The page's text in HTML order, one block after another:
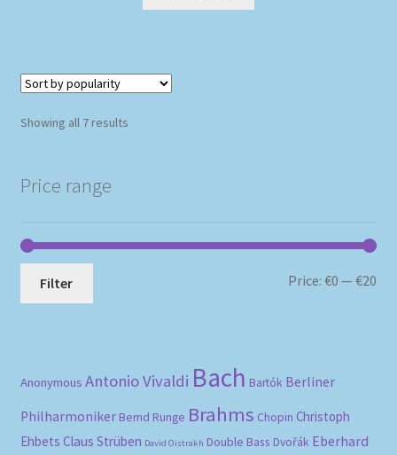
Showing all 7 resultsSorted
Price range
Filter Price:€0 —€20
Anonymous Antonio Vivaldi Bach Bartók Berliner
Philharmoniker Bernd Runge Brahms Chopin Christoph
Ehbets Claus Strüben David Oistrakh Double Bass Dvořák Eberhard